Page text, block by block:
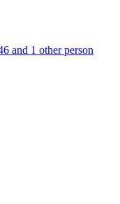
and 1 other person